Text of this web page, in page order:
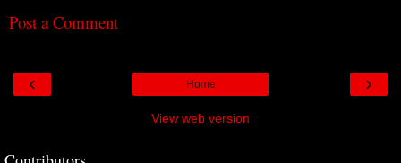
Post a Comment
‹ ›
Home
View web version